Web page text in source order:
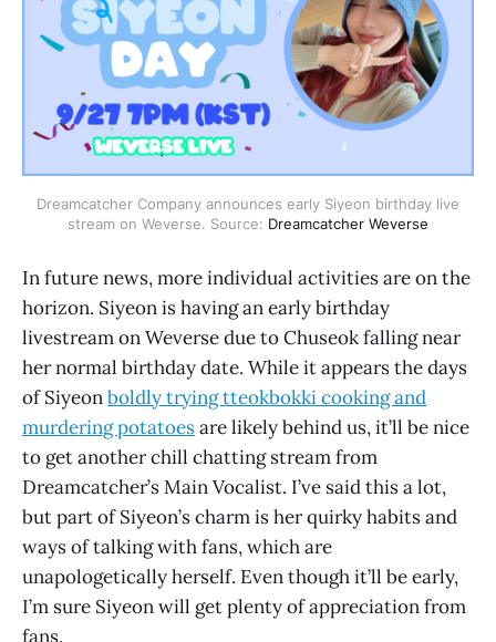
Dreamcatcher Company announces early Siyeon birthday live
stream on Weverse. Source: Dreamcatcher Weverse
In future news, more individual activities are on the
horizon. Siyeon is having an early birthday
livestream on Weverse due to Chuseok falling near
her normal birthday date. While it appears the days
of Siyeonboldly trying tteokbokki cooking and
murdering potatoesare likely behind us, it’ll be nice
to get another chill chatting stream from
Dreamcatcher’s Main Vocalist. I’ve said this a lot,
but part of Siyeon’s charm is her quirky habits and
ways of talking with fans, which are
unapologetically herself. Even though it’ll be early,
I’m sure Siyeon will get plenty of appreciation from
fans.